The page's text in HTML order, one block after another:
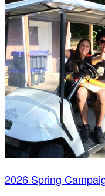
2026 Spring